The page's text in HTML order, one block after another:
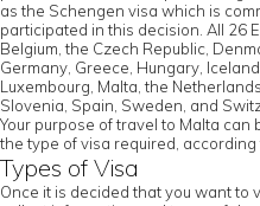
as the Schengen visa which is
participated in this decision. All 26
Belgium, the Czech Republic,
Germany, Greece, Hungary,
Luxembourg, Malta, the
Slovenia, Spain, Sweden, and
Your purpose of travel to Malta can
the type of visa required, according
Types of Visa
Once it is decided that you want to